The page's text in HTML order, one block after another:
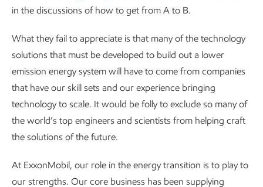
in the discussions of how to get from A to B.
What they fail to appreciate is that many of the technology
solutions that must be developed to build out a lower
emission energy system will have to come from companies
that have our skill sets and our experience bringing
technology to scale. It would be folly to exclude so many of
the world’s top engineers and scientists from helping craft
the solutions of the future.
At ExxonMobil, our role in the energy transition is to play to
our strengths. Our core business has been supplying